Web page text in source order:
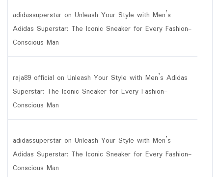
adidassuperstar on Unleash Your Style with Men’s
Adidas Superstar: The Iconic Sneaker for Every Fashion-
Conscious Man
raja89 official on Unleash Your Style with Men’s Adidas
Superstar: The Iconic Sneaker for Every Fashion-
Conscious Man
adidassuperstar on Unleash Your Style with Men’s
Adidas Superstar: The Iconic Sneaker for Every Fashion-
Conscious Man